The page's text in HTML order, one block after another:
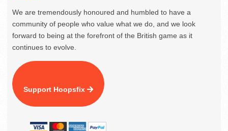
We are tremendously honoured and humbled to have a
community of people who value what we do, and we look
forward to being at the forefront of the British game as it
continues to evolve.
Support Hoopsfix